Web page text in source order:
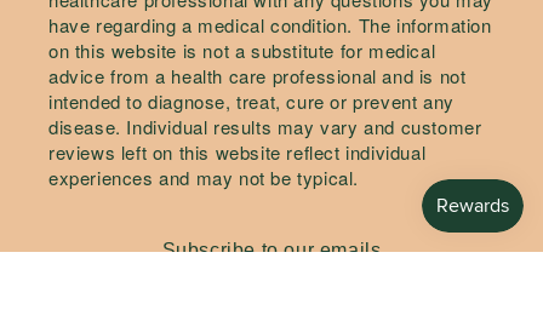
have regarding a medical condition. The information
on this website is not a substitute for medical
advice from a health care professional and is not
intended to diagnose, treat, cure or prevent any
disease. Individual results may vary and customer
reviews left on this website reflect individual
experiences and may not be typical.
Subscribe to our emails